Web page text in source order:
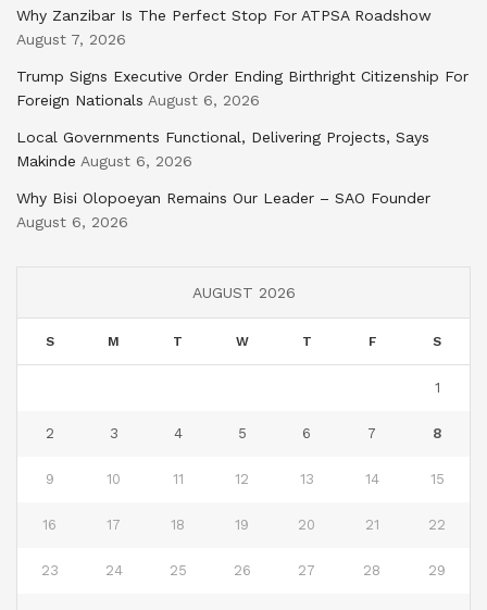
Why Zanzibar Is The Perfect Stop For ATPSA Roadshow
August 7, 2026
Trump Signs Executive Order Ending Birthright Citizenship For
Foreign Nationals August 6, 2026
Local Governments Functional, Delivering Projects, Says
Makinde August 6, 2026
Why Bisi Olopoeyan Remains Our Leader – SAO Founder
August 6, 2026
AUGUST 2026
S M T W T F S
1
2 3 4 5 6 7 8
9 10 11 12 13 14 15
16 17 18 19 20 21 22
23 24 25 26 27 28 29